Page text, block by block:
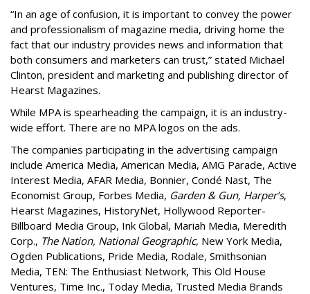
“In an age of confusion, it is important to convey the power
and professionalism of magazine media, driving home the
fact that our industry provides news and information that
both consumers and marketers can trust,” stated Michael
Clinton, president and marketing and publishing director of
Hearst Magazines.
While MPA is spearheading the campaign, it is an industry-
wide effort. There are no MPA logos on the ads.
The companies participating in the advertising campaign
include America Media, American Media, AMG Parade, Active
Interest Media, AFAR Media, Bonnier, Condé Nast, The
Economist Group, Forbes Media, Garden & Gun, Harper’s,
Hearst Magazines, HistoryNet, Hollywood Reporter-
Billboard Media Group, Ink Global, Mariah Media, Meredith
Corp., The Nation, National Geographic, New York Media,
Ogden Publications, Pride Media, Rodale, Smithsonian
Media, TEN: The Enthusiast Network, This Old House
Ventures, Time Inc., Today Media, Trusted Media Brands